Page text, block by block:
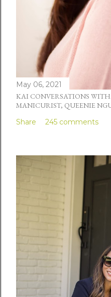
May 06, 2021
KAI CONVERSATIONS
MANICURIST, QUEENIE
Share
245 comments